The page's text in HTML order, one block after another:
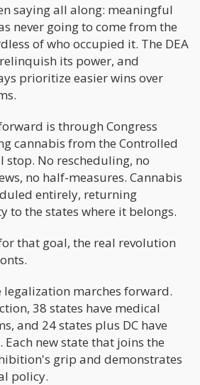
saying all along: meaningful
never going to come from the
of who occupied it. The DEA
its power, and
prioritize easier wins over
is through Congress
cannabis from the Controlled
stop. No rescheduling, no
no half-measures. Cannabis
entirely, returning
to the states where it belongs.
that goal, the real revolution
legalization marches forward.
38 states have medical
and 24 states plus DC have
new state that joins the
grip and demonstrates
policy.